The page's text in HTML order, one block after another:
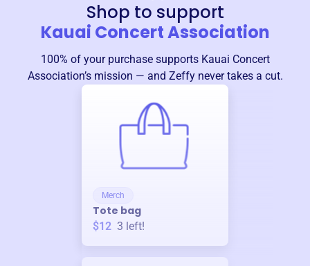
Shop to support
Kauai Concert Association
100% of your purchase supports Kauai Concert
Association’s mission — and Zeffy never takes a cut.
Merch
Tote bag
$12 3 left!